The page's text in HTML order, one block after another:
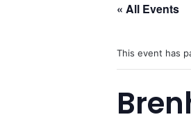
« All Events
This event has